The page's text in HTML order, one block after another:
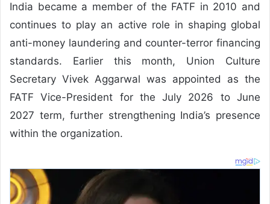
India became a member of the FATF in 2010 and
continues to play an active role in shaping global
anti-money laundering and counter-terror financing
standards. Earlier this month, Union Culture
Secretary Vivek Aggarwal was appointed as the
FATF Vice-President for the July 2026 to June
2027 term, further strengthening India’s presence
within the organization.